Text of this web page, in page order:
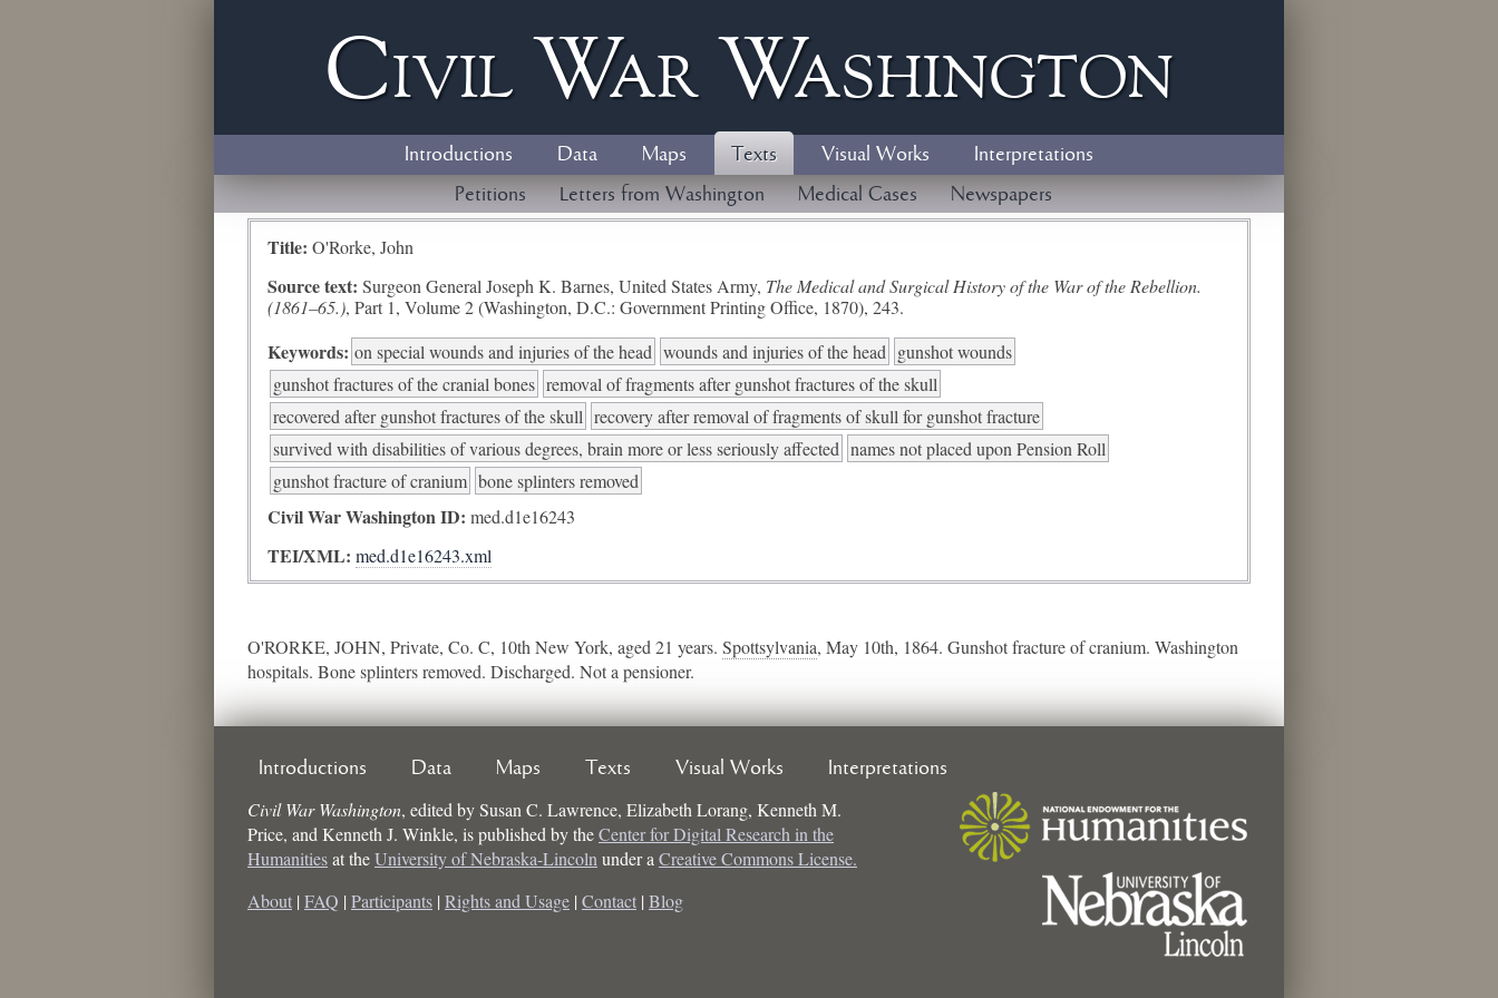
Civil WarWashington
Introductions Data Maps Texts Visual Works
Interpretations
Petitions
Letters from Washington Medical Cases Newspapers
Title: O'Rorke, John
Source text: Surgeon General Joseph K. Barnes, United States Army, The Medical and Surgical History of the War of the Rebellion.
(1861–65.), Part 1, Volume 2 (Washington, D.C.: Government Printing Office, 1870), 243.
Keywords: on special wounds and injuries of the head wounds and injuries of the head gunshot wounds
gunshot fractures of the cranial bones removal of fragments after gunshot fractures of the skull
recovered after gunshot fractures of the skull recovery after removal of fragments of skull for gunshot fracture
survived with disabilities of various degrees, brain more or less seriously affected names not placed upon Pension Roll
gunshot fracture of cranium bone splinters removed
Civil War Washington ID: med.d1e16243
TEI/XML: med.d1e16243.xml
O'RORKE, JOHN, Private, Co. C, 10th New York, aged 21 years. Spottsylvania​, May 10th, 1864. Gunshot fracture of cranium. Washington
hospitals. Bone splinters removed. Discharged. Not a pensioner.
Introductions Data Maps Texts Visual Works Interpretations
Civil War Washington, edited bySusan C. Lawrence, Elizabeth Lorang, Kenneth M.
Price, and Kenneth J. Winkle, is published by theCenter for Digital Research in the
Humanitiesat theUniversity of Nebraska-Lincoln under a Creative Commons License.
About | FAQ | Participants | Rights and Usage | Contact | Blog